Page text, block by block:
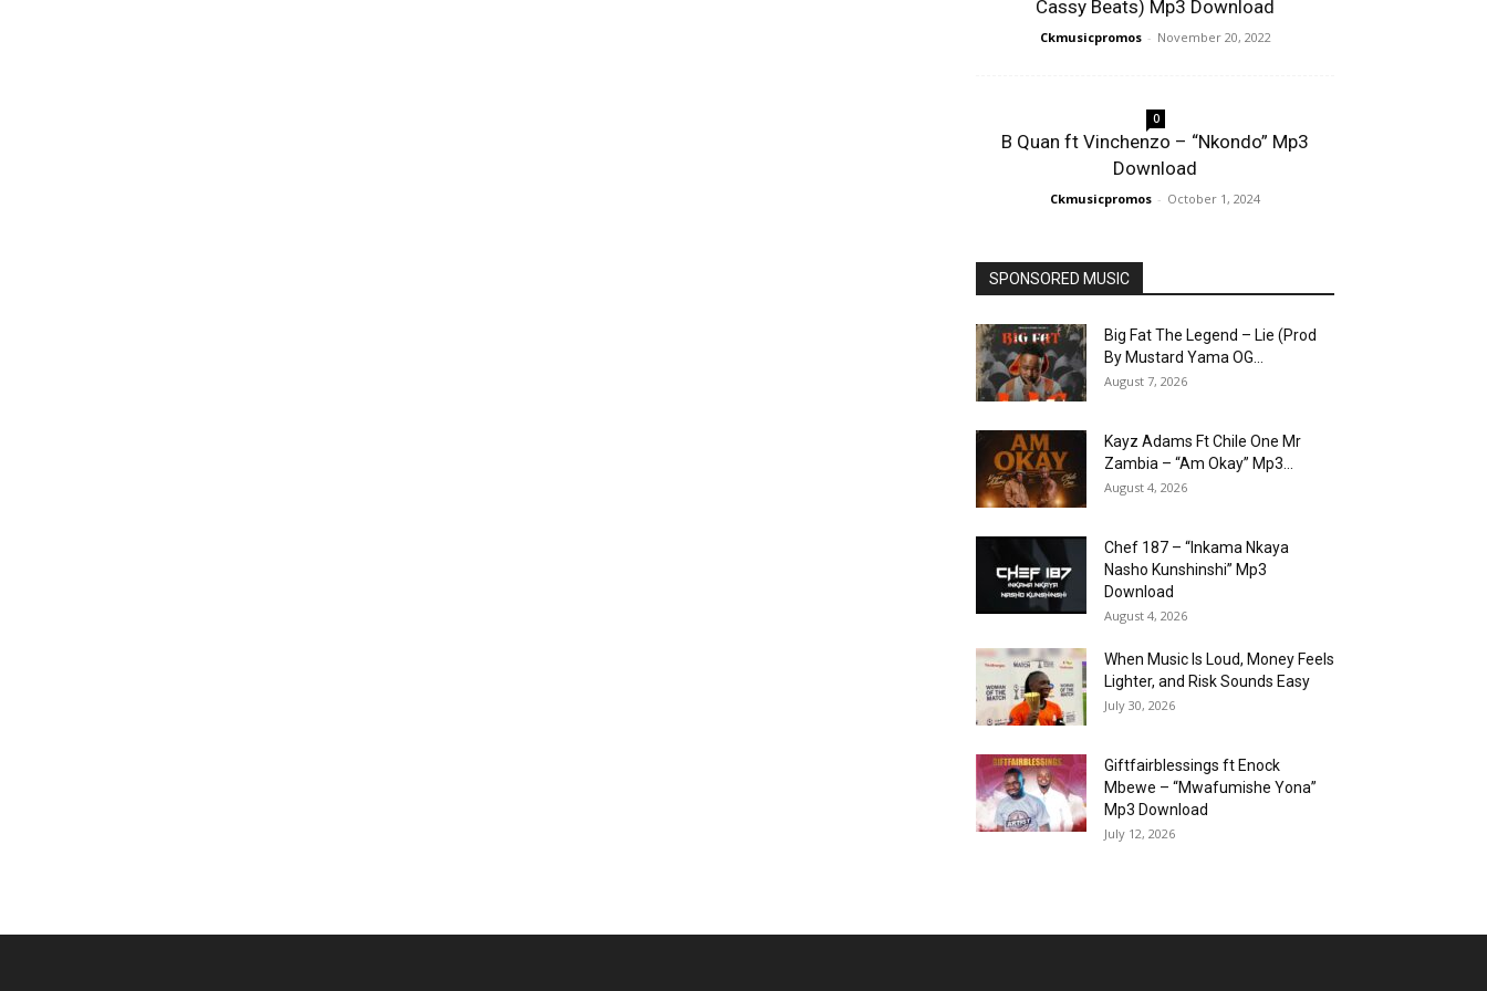
Cassy Beats) Mp3 Download
Ckmusicpromos - November 20, 2022
0
B Quan ft Vinchenzo – “Nkondo” Mp3
Download
Ckmusicpromos - October 1, 2024
SPONSORED MUSIC
Big Fat The Legend – Lie (Prod
By Mustard Yama OG...
August 7, 2026
Kayz Adams Ft Chile One Mr
Zambia – “Am Okay” Mp3...
August 4, 2026
Chef 187 – “Inkama Nkaya
Nasho Kunshinshi” Mp3
Download
August 4, 2026
When Music Is Loud, Money Feels
Lighter, and Risk Sounds Easy
July 30, 2026
Giftfairblessings ft Enock
Mbewe – “Mwafumishe Yona”
Mp3 Download
July 12, 2026